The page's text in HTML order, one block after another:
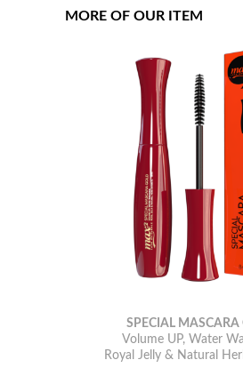
MORE OF OUR ITEM
SPECIAL MASCARA
Volume UP, Water
Royal Jelly & Natural